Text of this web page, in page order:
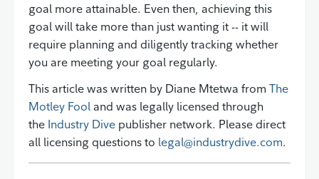
goal more attainable. Even then, achieving this
goal will take more than just wanting it -- it will
require planning and diligently tracking whether
you are meeting your goal regularly.
This article was written by Diane Mtetwa from The
Motley Fool and was legally licensed through
the Industry Dive publisher network. Please direct
all licensing questions to legal@industrydive.com.